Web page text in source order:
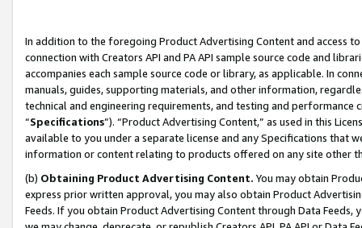
In addition to the foregoing Product Advertising Content and access
connection with Creators API and PA API sample source code and
accompanies each sample source code or library, as applicable. In
manuals, guides, supporting materials, and other information,
technical and engineering requirements, and testing and
“Specifications”). “Product Advertising Content,” as used in this
available to you under a separate license and any Specifications that
information or content relating to products offered on any site other
(b) Obtaining Product Advertising Content. You may obtain
express prior written approval, you may also obtain Product
Feeds. If you obtain Product Advertising Content through Data Feeds,